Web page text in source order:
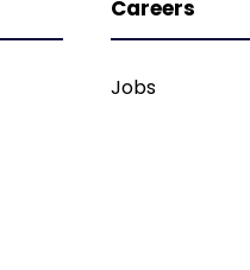
Careers
Jobs